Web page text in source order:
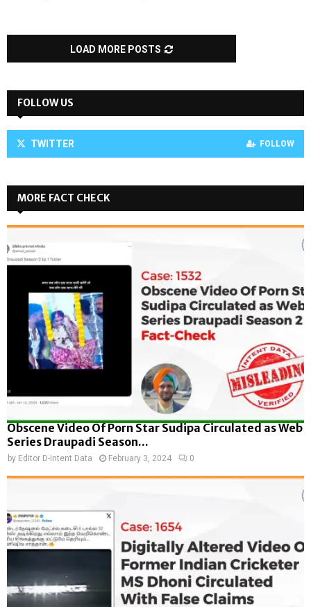
LOAD MORE POSTS
FOLLOW US
TWITTER FOLLOW
MORE FACT CHECK
Obscene Video Of Porn Star Sudipa Circulated as Web
Series Draupadi Season...
by Editor D-Intent Data February 3, 2024 0